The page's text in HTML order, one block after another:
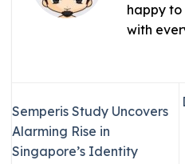
happy to
with
Semperis Study Uncovers
Alarming Rise in
Singapore’s Identity